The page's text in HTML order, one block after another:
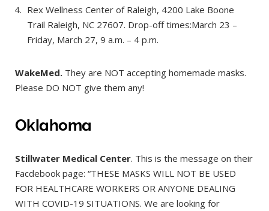
Rex Wellness Center of Raleigh, 4200 Lake Boone
Trail Raleigh, NC 27607. Drop-off times:March 23 –
Friday, March 27, 9 a.m. – 4 p.m.
WakeMed. They are NOT accepting homemade masks.
Please DO NOT give them any!
Oklahoma
Stillwater Medical Center. This is the message on their
Facdebook page: “THESE MASKS WILL NOT BE USED
FOR HEALTHCARE WORKERS OR ANYONE DEALING
WITH COVID-19 SITUATIONS. We are looking for